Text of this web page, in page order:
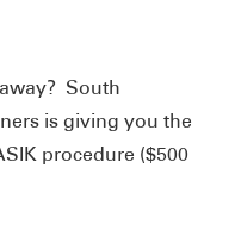
South
is giving you the
procedure ($500